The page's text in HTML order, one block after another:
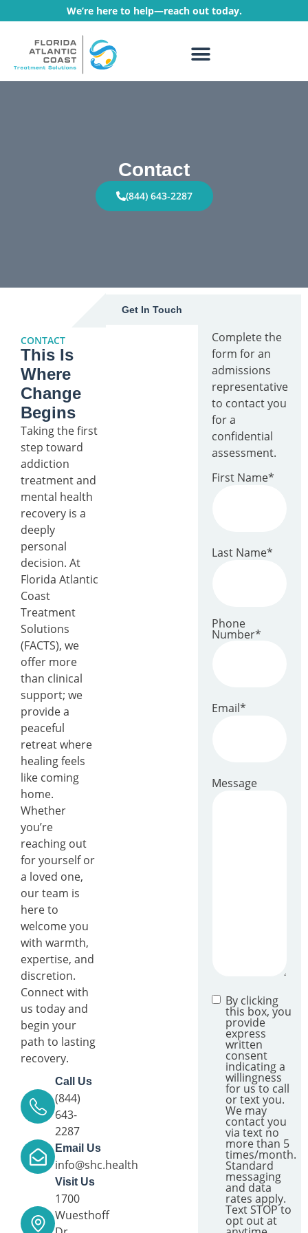
We’re here to help—reach out today.
Contact
(844) 643-2287
CONTACT
This Is
Where
Change
Begins
Taking the first
step toward
addiction
treatment and
mental health
recovery is a
deeply
personal
decision. At
Florida Atlantic
Coast
Treatment
Solutions
(FACTS), we
offer more
than clinical
support; we
provide a
peaceful
retreat where
healing feels
like coming
home.
Whether
you’re
reaching out
for yourself or
a loved one,
our team is
here to
welcome you
with warmth,
expertise, and
discretion.
Connect with
us today and
begin your
path to lasting
recovery.
Call Us
(844)
643-
2287
Email Us
info@shc.health
Visit Us
1700
Wuesthoff
Get In Touch
Complete the
form for an
admissions
representative
to contact you
for a
confidential
assessment.
First Name*
Last Name*
Phone
Number*
Email*
Message
By clicking
this box, you
provide
express
written
consent
indicating a
willingness
for us to call
or text you.
We may
contact you
via text no
more than 5
times/month.
Standard
messaging
and data
rates apply.
Text STOP to
opt out at